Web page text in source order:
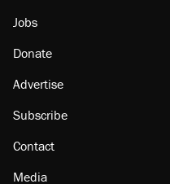
Jobs
Donate
Advertise
Subscribe
Contact
Media